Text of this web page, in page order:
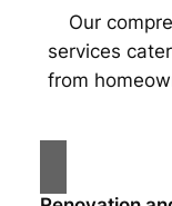
Our
services
from